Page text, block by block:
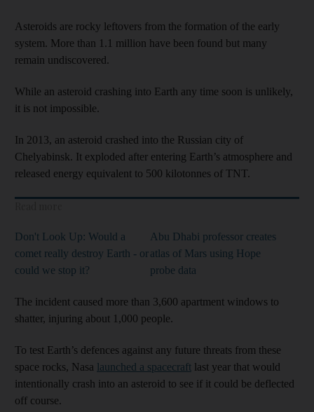
Asteroids are rocky leftovers from the formation of the early
system. More than 1.1 million have been found but many
remain undiscovered.
While an asteroid crashing into Earth any time soon is unlikely,
it is not impossible.
In 2013, an asteroid crashed into the Russian city of
Chelyabinsk. It exploded after entering Earth’s atmosphere and
released energy equivalent to 500 kilotonnes of TNT.
Don't Look Up: Would a
comet really destroy Earth - or
could we stop it?
Abu Dhabi professor creates
atlas of Mars using Hope
probe data
The incident caused more than 3,600 apartment windows to
shatter, injuring about 1,000 people.
To test Earth’s defences against any future threats from these
space rocks, Nasa launched a spacecraft last year that would
intentionally crash into an asteroid to see if it could be deflected
off course.